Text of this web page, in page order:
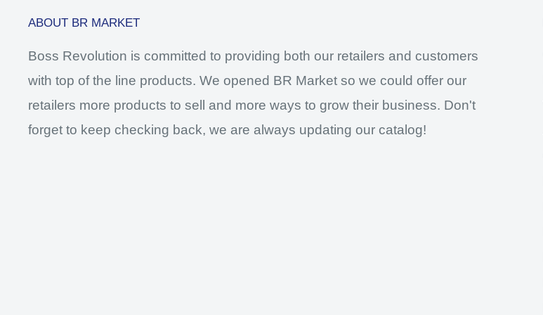
ABOUT BR MARKET
Boss Revolution is committed to providing both our retailers and customers
with top of the line products. We opened BR Market so we could offer our
retailers more products to sell and more ways to grow their business. Don't
forget to keep checking back, we are always updating our catalog!